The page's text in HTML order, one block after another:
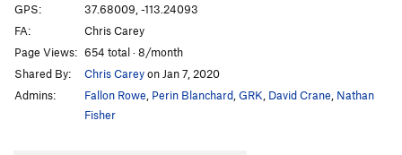
GPS:
37.68009, -113.24093
FA:
Chris Carey
Page Views: 654 total · 8/month
Shared By:
Chris Careyon Jan 7, 2020
Admins:
Fallon Rowe Perin Blanchard GRK David Crane Nathan
Fisher